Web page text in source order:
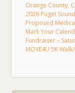
Orange County,
2026 Puget
Proposed
Mark Your
Fundraiser –
MOVE4U 5K